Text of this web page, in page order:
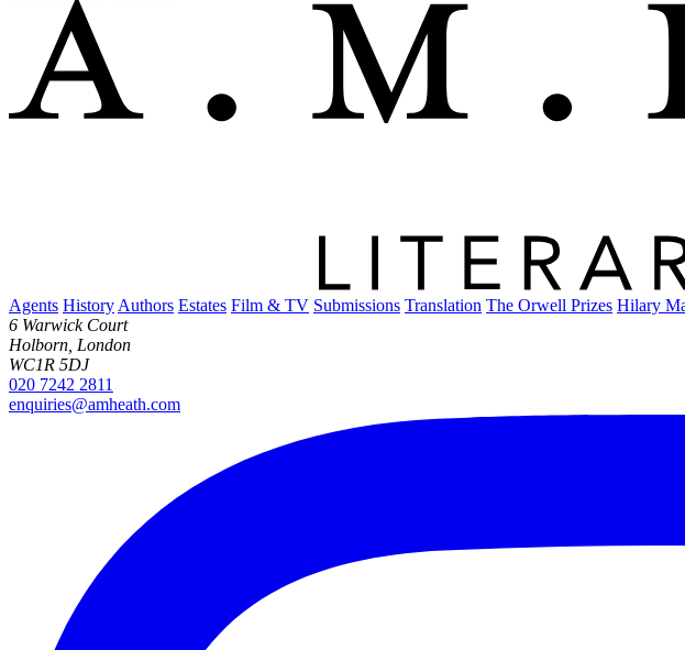
Agents History Authors Estates Film & TV Submissions Translation The Orwell Prizes Hilary
6 Warwick Court
Holborn, London
WC1R 5DJ
020 7242 2811
enquiries@amheath.com